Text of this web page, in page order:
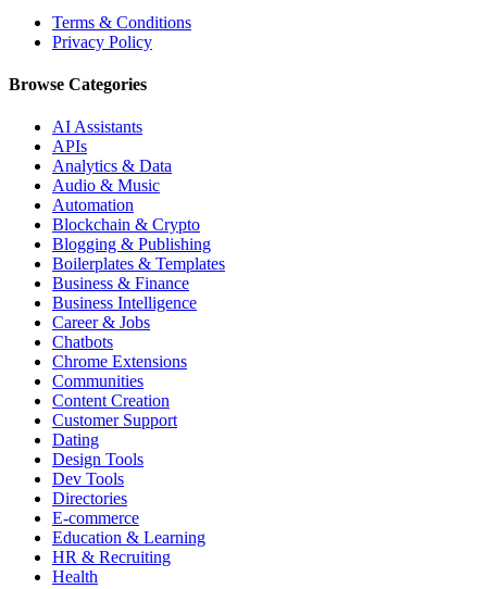
Terms & Conditions
Privacy Policy
Browse Categories
AI Assistants
APIs
Analytics & Data
Audio & Music
Automation
Blockchain & Crypto
Blogging & Publishing
Boilerplates & Templates
Business & Finance
Business Intelligence
Career & Jobs
Chatbots
Chrome Extensions
Communities
Content Creation
Customer Support
Dating
Design Tools
Dev Tools
Directories
E-commerce
Education & Learning
HR & Recruiting
Health